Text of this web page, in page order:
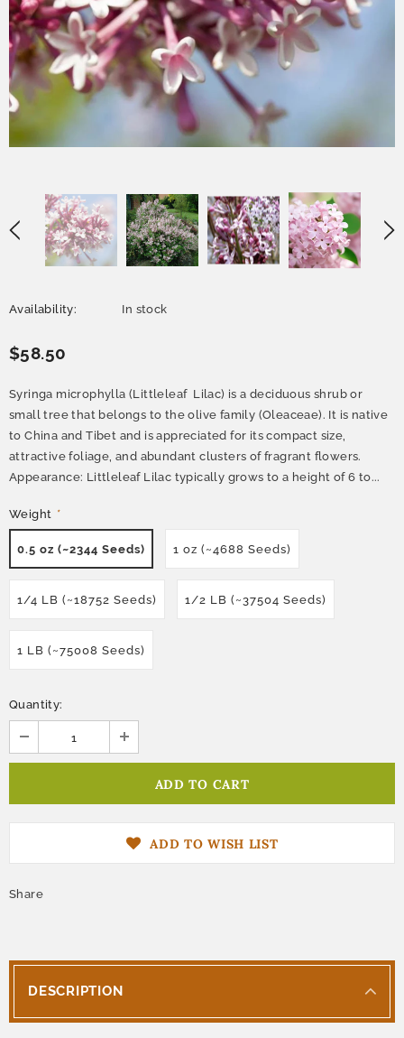
Availability: In stock
$58.50
Syringa microphylla (Littleleaf Lilac) is a deciduous shrub or
small tree that belongs to the olive family (Oleaceae). It is native
to China and Tibet and is appreciated for its compact size,
attractive foliage, and abundant clusters of fragrant flowers.
Appearance: Littleleaf Lilac typically grows to a height of 6 to...
Weight *
0.5 oz (~2344 Seeds) 1 oz (~4688 Seeds)
1/4 LB (~18752 Seeds) 1/2 LB (~37504 Seeds)
1 LB (~75008 Seeds)
Quantity:
ADD TO WISH LIST
Share
DESCRIPTION